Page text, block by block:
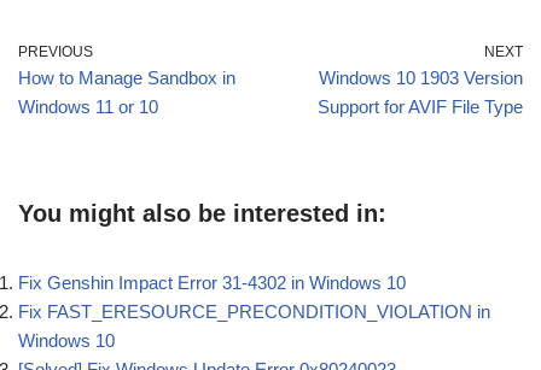
PREVIOUS
How to Manage Sandbox in
Windows 11 or 10
NEXT
Windows 10 1903 Version
Support for AVIF File Type
You might also be interested in:
Fix Genshin Impact Error 31-4302 in Windows 10
Fix FAST_ERESOURCE_PRECONDITION_VIOLATION in
Windows 10